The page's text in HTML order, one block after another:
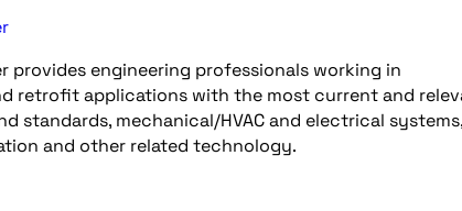
provides engineering professionals working in
retrofit applications with the most current and
standards, mechanical/HVAC and electrical
and other related technology.